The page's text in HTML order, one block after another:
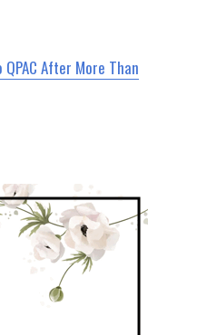
After More Than